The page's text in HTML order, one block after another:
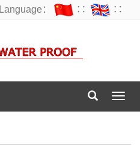
Language： ∷ ∷